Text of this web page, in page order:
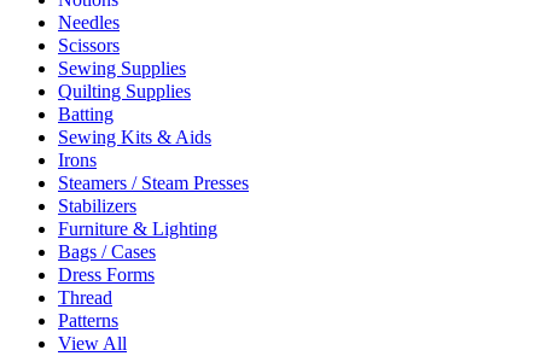
Needles
Scissors
Sewing Supplies
Quilting Supplies
Batting
Sewing Kits & Aids
Irons
Steamers / Steam Presses
Stabilizers
Furniture & Lighting
Bags / Cases
Dress Forms
Thread
Patterns
View All